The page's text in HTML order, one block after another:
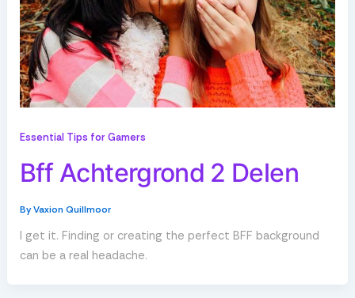
Essential Tips for Gamers
Bff Achtergrond 2 Delen
ByVaxion Quillmoor
I get it. Finding or creating the perfect BFF background
can be a real headache.